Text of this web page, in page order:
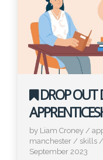
DROP OUT
by Liam Croney /
manchester / skills /
September 2023